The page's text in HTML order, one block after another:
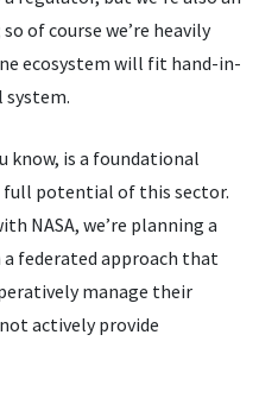
of course we’re heavily
ecosystem will fit hand-in-
know, is a foundational
full potential of this sector.
NASA, we’re planning a
federated approach that
manage their
actively provide